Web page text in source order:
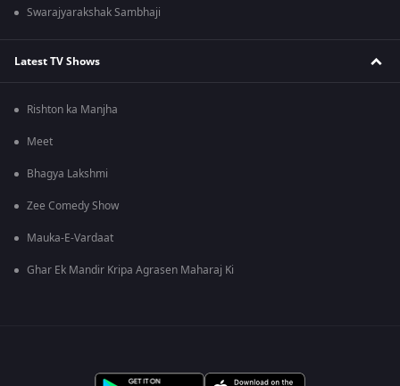
Swarajyarakshak Sambhaji
Latest TV Shows
Rishton ka Manjha
Meet
Bhagya Lakshmi
Zee Comedy Show
Mauka-E-Vardaat
Ghar Ek Mandir Kripa Agrasen Maharaj Ki